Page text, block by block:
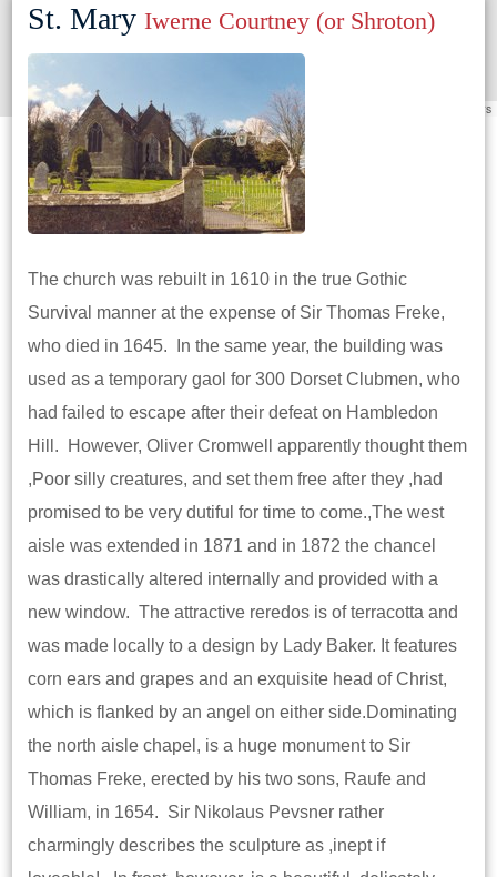
Leaflet contributors
St. MaryIwerne Courtney (or Shroton)
The church was rebuilt in 1610 in the true Gothic
Survival manner at the expense of Sir Thomas Freke,
who died in 1645. In the same year, the building was
used as a temporary gaol for 300 Dorset Clubmen, who
had failed to escape after their defeat on Hambledon
Hill. However, Oliver Cromwell apparently thought them
,Poor silly creatures, and set them free after they ,had
promised to be very dutiful for time to come.,The west
aisle was extended in 1871 and in 1872 the chancel
was drastically altered internally and provided with a
new window. The attractive reredos is of terracotta and
was made locally to a design by Lady Baker. It features
corn ears and grapes and an exquisite head of Christ,
which is flanked by an angel on either side.Dominating
the north aisle chapel, is a huge monument to Sir
Thomas Freke, erected by his two sons, Raufe and
William, in 1654. Sir Nikolaus Pevsner rather
charmingly describes the sculpture as ,inept if